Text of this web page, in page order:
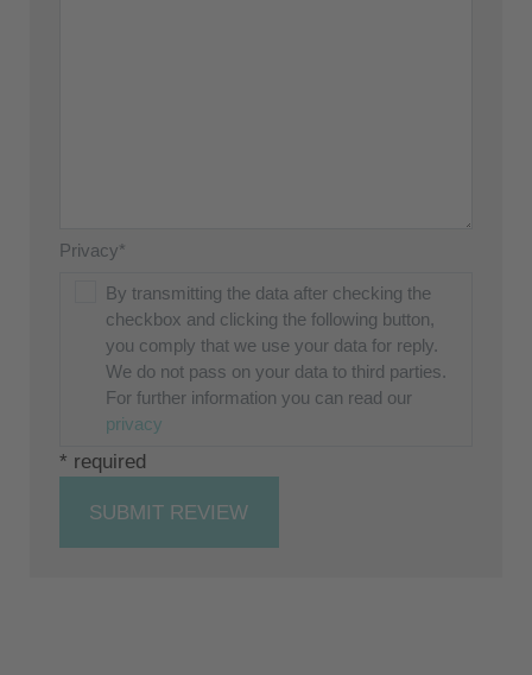
Privacy*
By transmitting the data after checking the
checkbox and clicking the following button,
you comply that we use your data for reply.
We do not pass on your data to third parties.
For further information you can read our
privacy
* required
SUBMIT REVIEW